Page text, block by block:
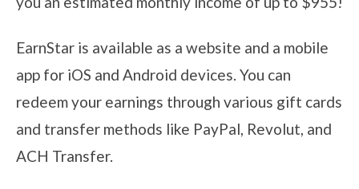
EarnStar is available as a website and a mobile
app for iOS and Android devices. You can
redeem your earnings through various gift cards
and transfer methods like PayPal, Revolut, and
ACH Transfer.